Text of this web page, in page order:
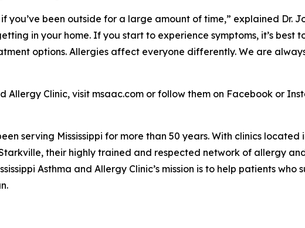
you’ve been outside for a large amount of time,” explained Dr.
in your home. If you start to experience symptoms, it’s
options. Allergies affect everyone differently. We are
Allergy Clinic, visit msaac.com or follow them on Facebook or
serving Mississippi for more than 50 years. With clinics
their highly trained and respected network of allergy
Asthma and Allergy Clinic’s mission is to help patients